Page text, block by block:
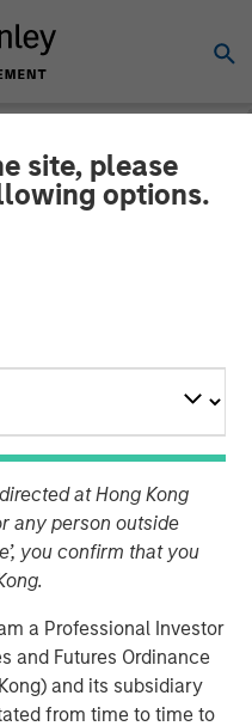
site, please
options.
at Hong Kong
any person outside
you confirm that you
a Professional Investor
and Futures Ordinance
and its subsidiary
from time to time to